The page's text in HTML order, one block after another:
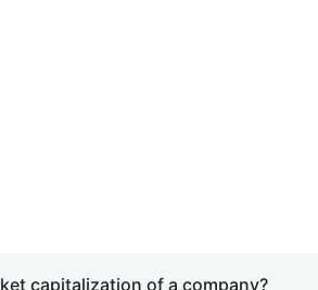
capitalization of a company?